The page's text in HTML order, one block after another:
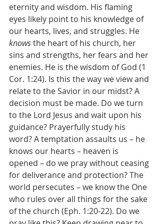
eternity and wisdom. His flaming
eyes likely point to his knowledge of
our hearts, lives, and struggles. He
knows the heart of his church, her
sins and strengths, her fears and her
enemies. He is the wisdom of God (1
Cor. 1:24). Is this the way we view and
relate to the Savior in our midst? A
decision must be made. Do we turn
to the Lord Jesus and wait upon his
guidance? Prayerfully study his
word? A temptation assaults us – he
knows our hearts – heaven is
opened – do we pray without ceasing
for deliverance and protection? The
world persecutes – we know the One
who rules over all things for the sake
of the church (Eph. 1:20-22). Do we